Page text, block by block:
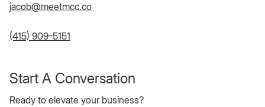
Start A Conversation
Ready to elevate your business?
jacob@meetmcc.co
(415) 909-5151